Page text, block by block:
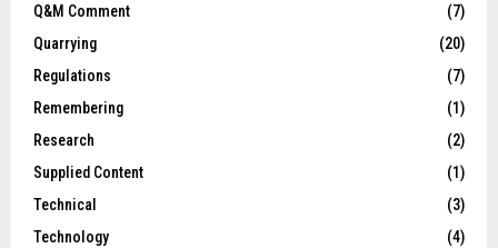
Q&M Comment
(7)
Quarrying
(20)
Regulations
(7)
Remembering
(1)
Research
(2)
Supplied Content
(1)
Technical
(3)
Technology
(4)